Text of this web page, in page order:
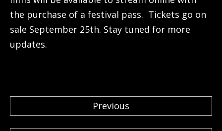
the purchase of a festival pass. Tickets go on
sale September 25th. Stay tuned for more
updates.
Previous